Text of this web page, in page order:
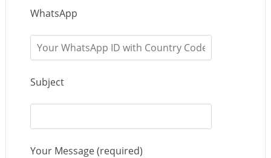
WhatsApp
Subject
Your Message (required)